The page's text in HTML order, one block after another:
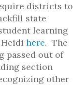
districts to
state
learning
here. The
passed out of
section
other